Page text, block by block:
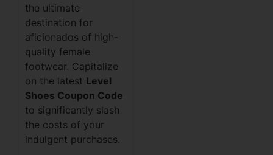
the ultimate
destination for
aficionados of high-
quality female
footwear. Capitalize
on the latest Level
Shoes Coupon Code
to significantly slash
the costs of your
indulgent purchases.